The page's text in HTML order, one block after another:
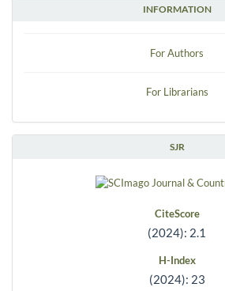
INFORMATION
For Authors
For Librarians
SJR
CiteScore
(2024): 2.1
H-Index
(2024): 23